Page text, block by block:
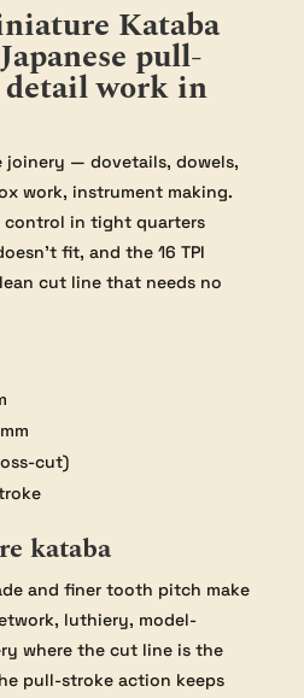
Kataba
pull-
work in
joinery — dovetails, dowels,
work, instrument making.
control in tight quarters
fit, and the 16 TPI
cut line that needs no
cut)
kataba
and finer tooth pitch make
luthiery, model-
where the cut line is the
pull-stroke action keeps